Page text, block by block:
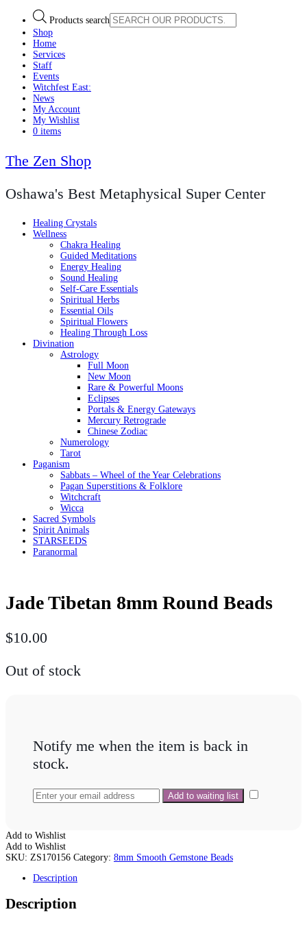
Products search
Shop
Home
Services
Staff
Events
Witchfest East:
News
My Account
My Wishlist
0 items
The Zen Shop
Oshawa's Best Metaphysical Super Center
Healing Crystals
Wellness
Chakra Healing
Guided Meditations
Energy Healing
Sound Healing
Self-Care Essentials
Spiritual Herbs
Essential Oils
Spiritual Flowers
Healing Through Loss
Divination
Astrology
Full Moon
New Moon
Rare & Powerful Moons
Eclipses
Portals & Energy Gateways
Mercury Retrograde
Chinese Zodiac
Numerology
Tarot
Paganism
Sabbats – Wheel of the Year Celebrations
Pagan Superstitions & Folklore
Witchcraft
Wicca
Sacred Symbols
Spirit Animals
STARSEEDS
Paranormal
Jade Tibetan 8mm Round Beads
$10.00
Out of stock
Notify me when the item is back in
stock.
Add to Wishlist
Add to Wishlist
SKU: ZS170156 Category: 8mm Smooth Gemstone Beads
Description
Description